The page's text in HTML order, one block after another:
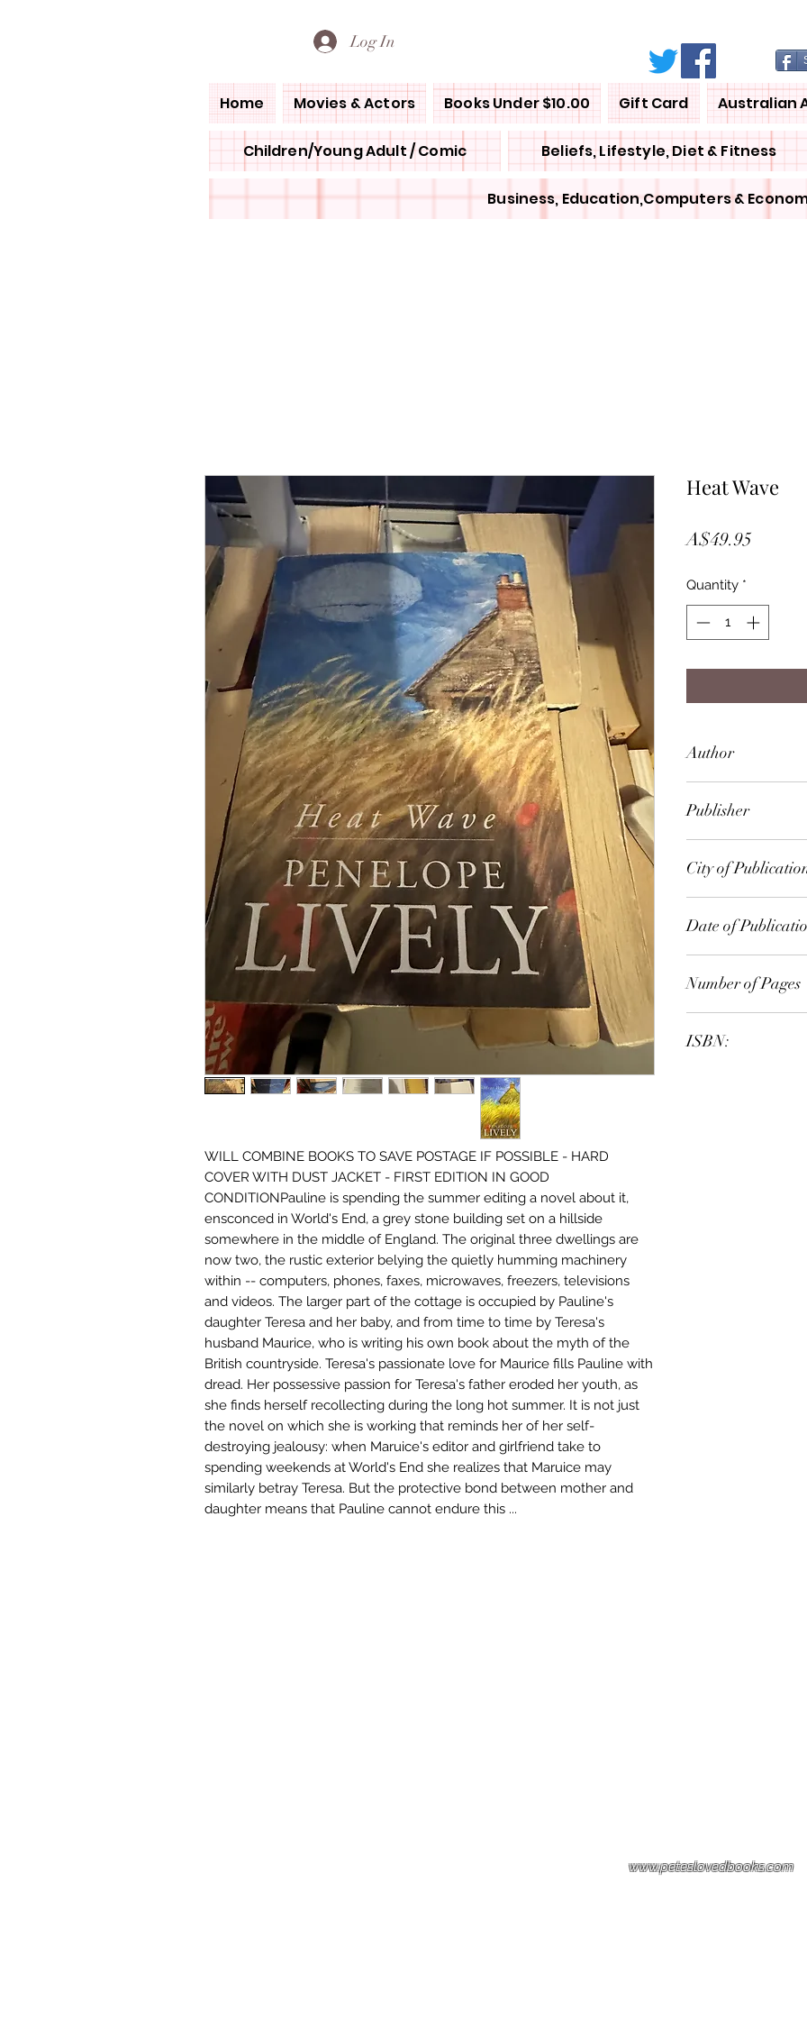
Log In
Home Movies & Actors Books Under $10.00 Gift Card Australian
Children/Young Adult / Comic Beliefs, Lifestyle, Diet & Fitness
Business, Education,Computers &
WILL COMBINE BOOKS TO SAVE POSTAGE IF POSSIBLE - HARD
COVER WITH DUST JACKET - FIRST EDITION IN GOOD
CONDITIONPauline is spending the summer editing a novel about it,
ensconced in World's End, a grey stone building set on a hillside
somewhere in the middle of England. The original three dwellings are
now two, the rustic exterior belying the quietly humming machinery
within -- computers, phones, faxes, microwaves, freezers, televisions
and videos. The larger part of the cottage is occupied by Pauline's
daughter Teresa and her baby, and from time to time by Teresa's
husband Maurice, who is writing his own book about the myth of the
British countryside. Teresa's passionate love for Maurice fills Pauline with
dread. Her possessive passion for Teresa's father eroded her youth, as
she finds herself recollecting during the long hot summer. It is not just
the novel on which she is working that reminds her of her self-
destroying jealousy: when Maruice's editor and girlfriend take to
spending weekends at World's End she realizes that Maruice may
similarly betray Teresa. But the protective bond between mother and
daughter means that Pauline cannot endure this ...
Heat Wave
A$49.95
Quantity *
Author
Publisher
City of
Date of
Number of Pages
ISBN:
www.peteslovedbooks.com